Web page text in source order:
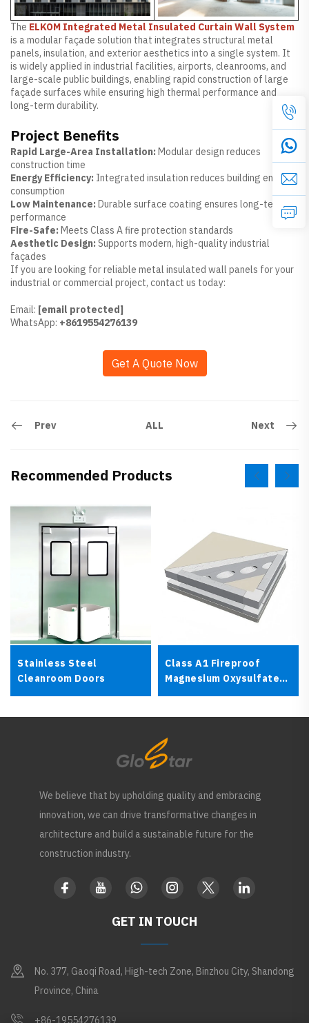
The ELKOM Integrated Metal Insulated Curtain Wall System
is a modular façade solution that integrates structural metal
panels, insulation, and exterior aesthetics into a single system. It
is widely applied in industrial facilities, airports, cleanrooms, and
large-scale public buildings, enabling rapid construction of large
façade surfaces while ensuring high thermal performance and
long-term durability.
Project Benefits
Rapid Large-Area Installation: Modular design reduces
construction time
Energy Efficiency: Integrated insulation reduces building energy
consumption
Low Maintenance: Durable surface coating ensures long-term
performance
Fire-Safe: Meets Class A fire protection standards
Aesthetic Design: Supports modern, high-quality industrial
façades
If you are looking for reliable metal insulated wall panels for your
industrial or commercial project, contact us today:
Email: [email protected]
WhatsApp: +8619554276139
Get A Quote Now
Prev ALL Next
Recommended Products
Stainless Steel
Cleanroom Doors
Class A1 Fireproof
Magnesium Oxysulfate
Cleanroom Panel
We believe that by upholding quality and embracing
innovation, we can drive transformative changes in
architecture and build a sustainable future for the
construction industry.
GET IN TOUCH
No. 377, Gaoqi Road, High-tech Zone, Binzhou City, Shandong
Province, China
+86-19554276139